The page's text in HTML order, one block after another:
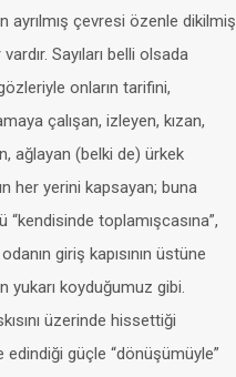
ayrılmış çevresi özenle dikilmiş
Sayıları belli olsada
onların tarifini,
çalışan, izleyen, kızan,
ağlayan (belki de) ürkek
her yerini kapsayan; buna
toplamışcasına”,
giriş kapısının üstüne
yukarı koyduğumuz gibi.
üzerinde hissettiği
edindiği güçle “dönüşümüyle”